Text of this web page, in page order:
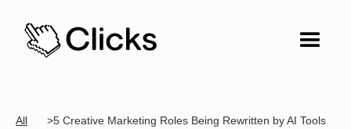
All
>5 Creative Marketing Roles Being Rewritten by AI Tools